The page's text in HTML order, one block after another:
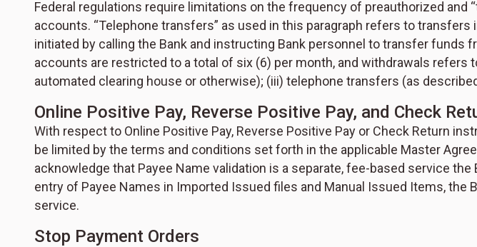
Federal regulations require limitations on the frequency of preauthorized
accounts. “Telephone transfers” as used in this paragraph refers to
initiated by calling the Bank and instructing Bank personnel to transfer
accounts are restricted to a total of six (6) per month, and withdrawals
automated clearing house or otherwise); (iii) telephone transfers (as
Online Positive Pay, Reverse Positive Pay, and Check
With respect to Online Positive Pay, Reverse Positive Pay or Check Return
be limited by the terms and conditions set forth in the applicable Master
acknowledge that Payee Name validation is a separate, fee-based service
entry of Payee Names in Imported Issued files and Manual Issued Items, the
service.
Stop Payment Orders